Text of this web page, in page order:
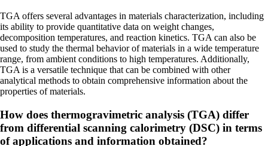
TGA offers several advantages in materials characterization, including
its ability to provide quantitative data on weight changes,
decomposition temperatures, and reaction kinetics. TGA can also be
used to study the thermal behavior of materials in a wide temperature
range, from ambient conditions to high temperatures. Additionally,
TGA is a versatile technique that can be combined with other
analytical methods to obtain comprehensive information about the
properties of materials.
How does thermogravimetric analysis (TGA) differ
from differential scanning calorimetry (DSC) in terms
of applications and information obtained?